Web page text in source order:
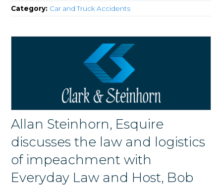
Category: Car and Truck Accidents
Allan Steinhorn, Esquire
discusses the law and logistics
of impeachment with
Everyday Law and Host, Bob